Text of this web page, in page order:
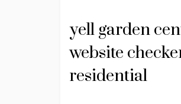
yell garden
website
residential